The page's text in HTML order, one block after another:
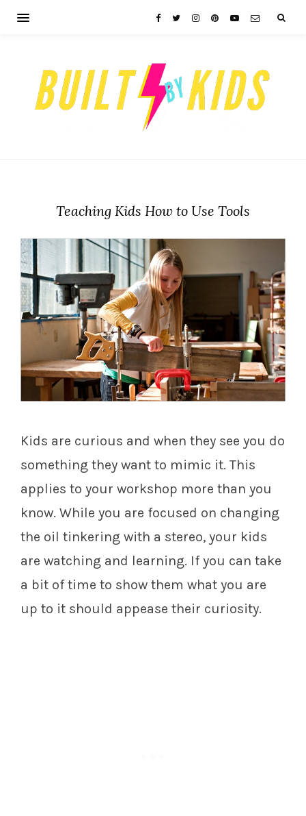
Teaching Kids How to Use Tools
Kids are curious and when they see you do
something they want to mimic it. This
applies to your workshop more than you
know. While you are focused on changing
the oil tinkering with a stereo, your kids
are watching and learning. If you can take
a bit of time to show them what you are
up to it should appease their curiosity.